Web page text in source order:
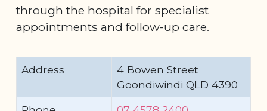
through the hospital for specialist
appointments and follow-up care.
Address
4 Bowen Street
Goondiwindi QLD 4390